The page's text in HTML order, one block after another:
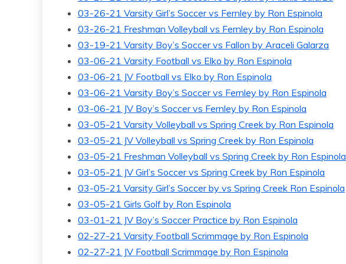
03-26-21 Varsity Girl’s Soccer vs Fernley by Ron Espinola
03-26-21 Freshman Volleyball vs Fernley by Ron Espinola
03-19-21 Varsity Boy’s Soccer vs Fallon by Araceli Galarza
03-06-21 Varsity Football vs Elko by Ron Espinola
03-06-21 JV Football vs Elko by Ron Espinola
03-06-21 Varsity Boy’s Soccer vs Fernley by Ron Espinola
03-06-21 JV Boy’s Soccer vs Fernley by Ron Espinola
03-05-21 Varsity Volleyball vs Spring Creek by Ron Espinola
03-05-21 JV Volleyball vs Spring Creek by Ron Espinola
03-05-21 Freshman Volleyball vs Spring Creek by Ron Espinola
03-05-21 JV Girl’s Soccer vs Spring Creek by Ron Espinola
03-05-21 Varsity Girl’s Soccer by vs Spring Creek Ron Espinola
03-05-21 Girls Golf by Ron Espinola
03-01-21 JV Boy’s Soccer Practice by Ron Espinola
02-27-21 Varsity Football Scrimmage by Ron Espinola
02-27-21 JV Football Scrimmage by Ron Espinola
GOAL-TASTIC
MEMORIES